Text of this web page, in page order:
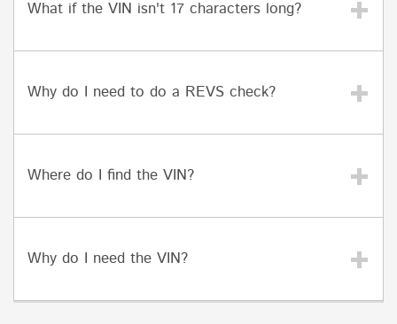
What if the VIN isn't 17 characters long?
Why do I need to do a REVS check?
Where do I find the VIN?
Why do I need the VIN?